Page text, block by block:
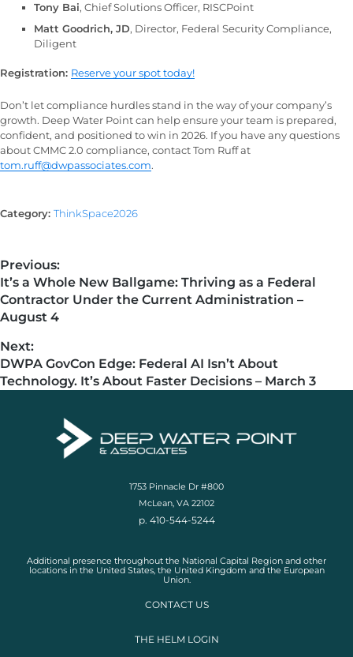
Tony Bai, Chief Solutions Officer, RISCPoint
Matt Goodrich, JD, Director, Federal Security Compliance,
Diligent
Registration: Reserve your spot today!
Don’t let compliance hurdles stand in the way of your company’s
growth. Deep Water Point can help ensure your team is prepared,
confident, and positioned to win in 2026. If you have any questions
about CMMC 2.0 compliance, contact Tom Ruff at
tom.ruff@dwpassociates.com.
Category: ThinkSpace2026
Previous:
It’s a Whole New Ballgame: Thriving as a Federal
Contractor Under the Current Administration –
August 4
Next:
DWPA GovCon Edge: Federal AI Isn’t About
Technology. It’s About Faster Decisions – March 3
1753 Pinnacle Dr #800
McLean, VA 22102
p. 410-544-5244
Additional presence throughout the National Capital Region and other
locations in the United States, the United Kingdom and the European
Union.
CONTACT US
THE HELM LOGIN